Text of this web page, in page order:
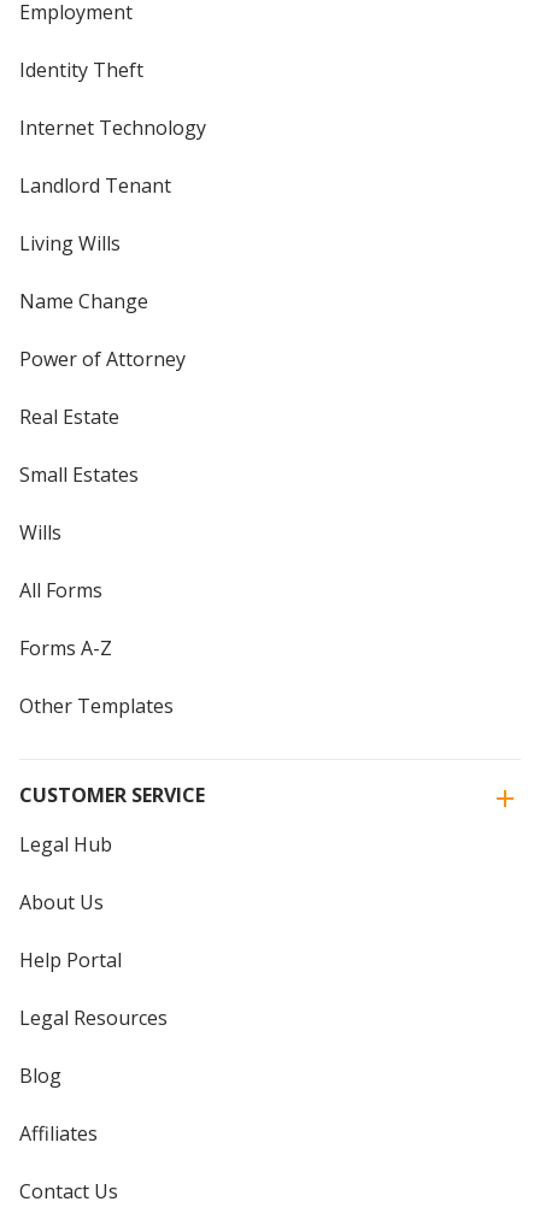
Employment
Identity Theft
Internet Technology
Landlord Tenant
Living Wills
Name Change
Power of Attorney
Real Estate
Small Estates
Wills
All Forms
Forms A-Z
Other Templates
CUSTOMER SERVICE
Legal Hub
About Us
Help Portal
Legal Resources
Blog
Affiliates
Contact Us